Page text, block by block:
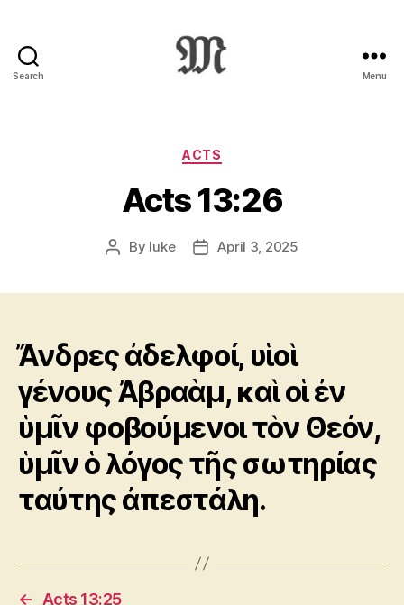
Search
:
Novum
Testamentum
Graece
Ἡ
Διαθήκη
Menu
Categories
ACTS
Acts 13:26
Post
By luke
PostApril 3, 2025
Ἄνδρες ἀδελφοί, υἱοὶ
γένους Ἀβραὰμ, καὶ οἱ ἐν
ὑμῖν φοβούμενοι τὸν Θεόν,
ὑμῖν ὁ λόγος τῆς σωτηρίας
ταύτης ἀπεστάλη.
←
Acts 13:25